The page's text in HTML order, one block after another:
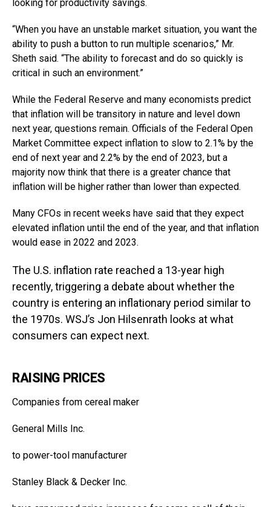
looking for productivity savings.
“When you have an unstable market situation, you want the
ability to push a button to run multiple scenarios,” Mr.
Sheth said. “The ability to forecast and do so quickly is
critical in such an environment.”
While the Federal Reserve and many economists predict
that inflation will be transitory in nature and level down
next year, questions remain. Officials of the Federal Open
Market Committee expect inflation to slow to 2.1% by the
end of next year and 2.2% by the end of 2023, but a
majority now think that there is a greater chance that
inflation will be higher rather than lower than expected.
Many CFOs in recent weeks have said that they expect
elevated inflation until the end of the year, and that inflation
would ease in 2022 and 2023.
The U.S. inflation rate reached a 13-year high
recently, triggering a debate about whether the
country is entering an inflationary period similar to
the 1970s. WSJ’s Jon Hilsenrath looks at what
consumers can expect next.
RAISING PRICES
Companies from cereal maker
General Mills Inc.
to power-tool manufacturer
Stanley Black & Decker Inc.